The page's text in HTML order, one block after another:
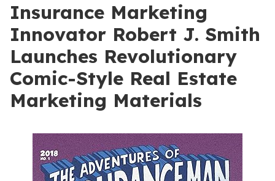
Insurance Marketing
Innovator Robert J. Smith
Launches Revolutionary
Comic-Style Real Estate
Marketing Materials